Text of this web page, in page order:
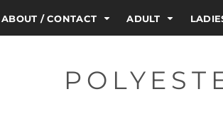
ABOUT / CONTACT ADULT